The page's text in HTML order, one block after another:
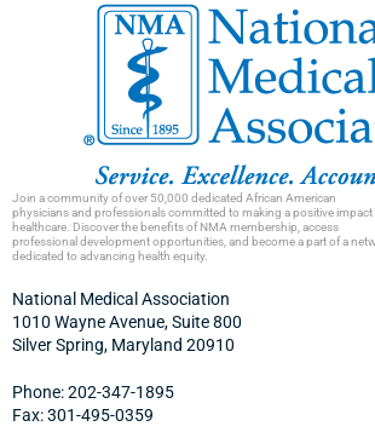
Join a community of over 50,000 dedicated African American
physicians and professionals committed to making a positive impact
healthcare. Discover the benefits of NMA membership, access
professional development opportunities, and become a part of a
dedicated to advancing health equity.
National Medical Association
1010 Wayne Avenue, Suite 800
Silver Spring, Maryland 20910
Phone: 202-347-1895
Fax: 301-495-0359